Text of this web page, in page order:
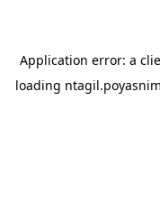
Application error: a
loading